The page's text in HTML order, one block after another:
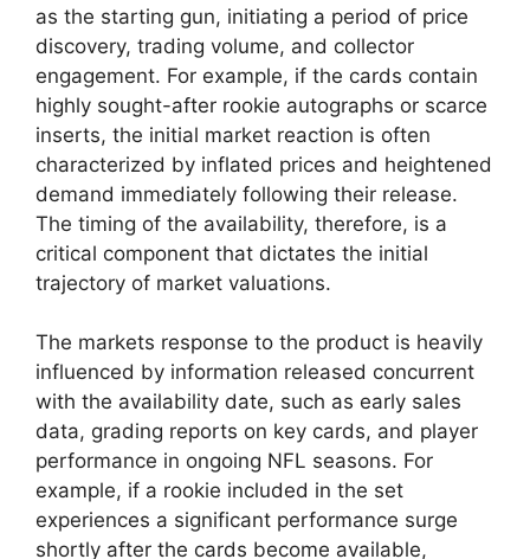
as the starting gun, initiating a period of price
discovery, trading volume, and collector
engagement. For example, if the cards contain
highly sought-after rookie autographs or scarce
inserts, the initial market reaction is often
characterized by inflated prices and heightened
demand immediately following their release.
The timing of the availability, therefore, is a
critical component that dictates the initial
trajectory of market valuations.
The markets response to the product is heavily
influenced by information released concurrent
with the availability date, such as early sales
data, grading reports on key cards, and player
performance in ongoing NFL seasons. For
example, if a rookie included in the set
experiences a significant performance surge
shortly after the cards become available,